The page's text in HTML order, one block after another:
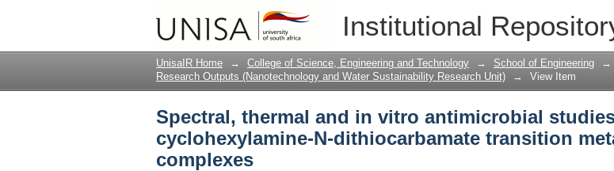
Institutional
Spectral, thermal and in vitro antimicrobial
dithiocarbamate transition metal complexes
UnisaIR Home → College of Science, Engineering and Technology → School of Engineering →
Research Outputs (Nanotechnology and Water Sustainability Research Unit)
→ View Item
Spectral, thermal and in vitro antimicrobial
cyclohexylamine-N-dithiocarbamate transition
complexes